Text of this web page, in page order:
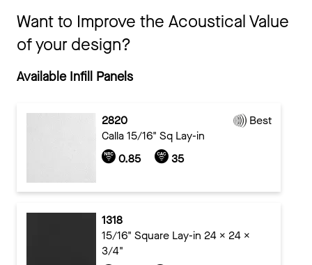
Want to Improve the Acoustical Value
of your design?
Available Infill Panels
2820
Best
Calla 15/16" Sq Lay-in
0.85
35
1318
15/16" Square Lay-in 24 x 24 x
3/4"